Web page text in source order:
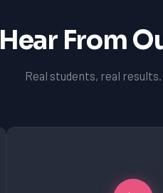
Hear From
Real students, real